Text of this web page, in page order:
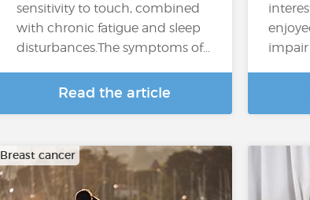
sensitivity to touch, combined
with chronic fatigue and sleep
disturbances.The symptoms of…
Read the article
impair
Breast cancer